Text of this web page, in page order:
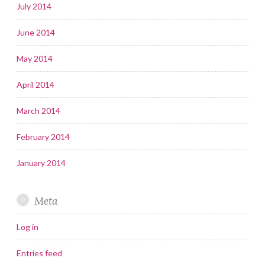
July 2014
June 2014
May 2014
April 2014
March 2014
February 2014
January 2014
Meta
Log in
Entries feed